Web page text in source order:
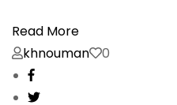
Read More
khnouman
0